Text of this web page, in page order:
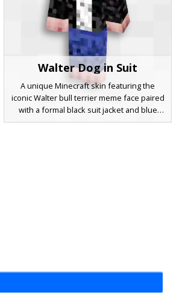
Walter Dog in Suit
A unique Minecraft skin featuring the
iconic Walter bull terrier meme face paired
with a formal black suit jacket and blue
trousers. This meme-inspired outfit